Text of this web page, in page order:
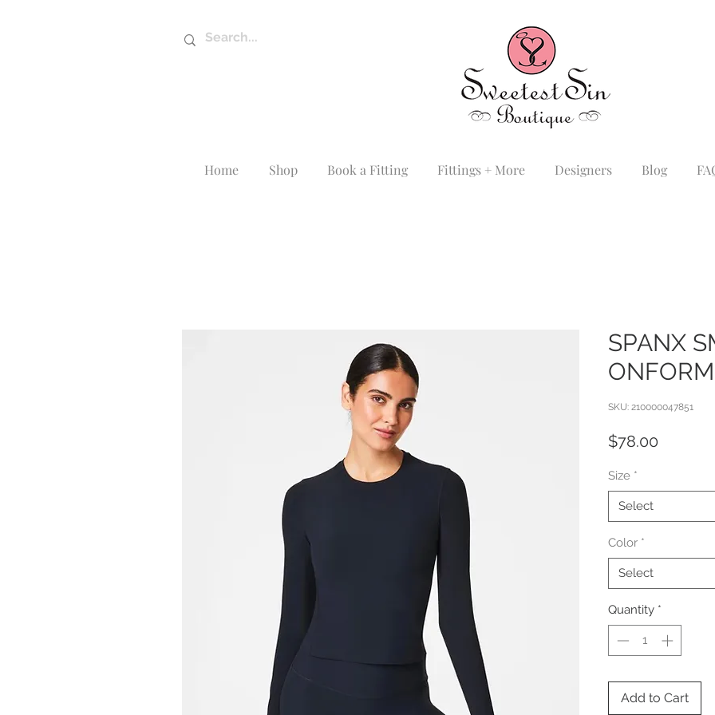
Home Shop Book a Fitting Fittings + More Designers Blog
SPANX
SKU: 210000047851
$78.00
Size *
Select
Color *
Select
Quantity *
Add to Cart